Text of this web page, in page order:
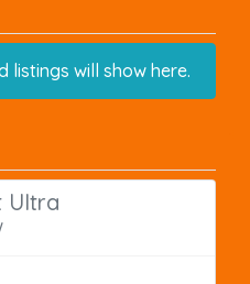
listings will show here.
Ultra